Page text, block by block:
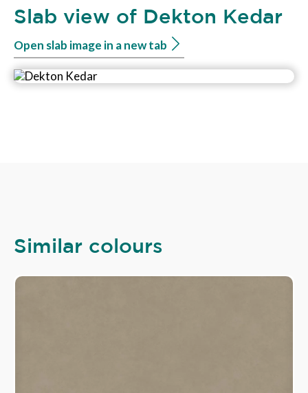
Slab view of Dekton Kedar
Open slab image in a new tab
Similar colours